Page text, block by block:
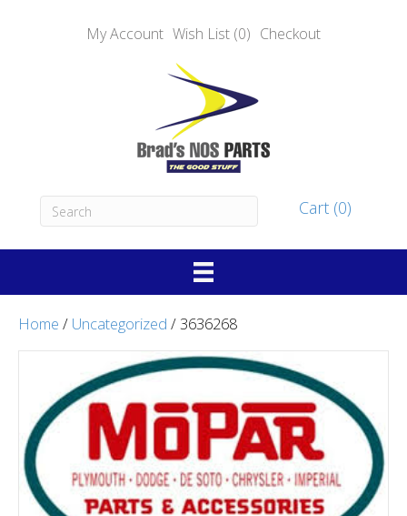
My Account Wish List (0) Checkout
Cart (0)
Home / Uncategorized / 3636268